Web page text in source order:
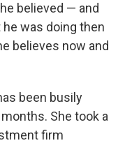
believed — and
was doing then
believes now and
been busily
She took a
firm